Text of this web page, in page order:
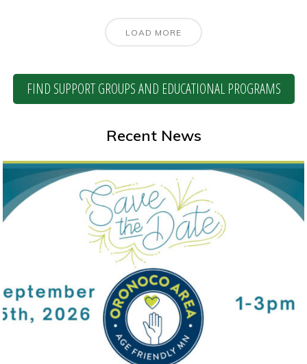
LOAD MORE
FIND SUPPORT GROUPS AND EDUCATIONAL PROGRAMS
Recent News